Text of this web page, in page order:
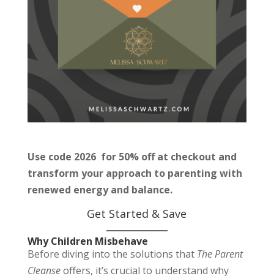
Use code 2026 for 50% off at checkout and
transform your approach to parenting with
renewed energy and balance.
Get Started & Save
Why Children Misbehave
Before diving into the solutions that The Parent
Cleanseoffers, it’s crucial to understand why